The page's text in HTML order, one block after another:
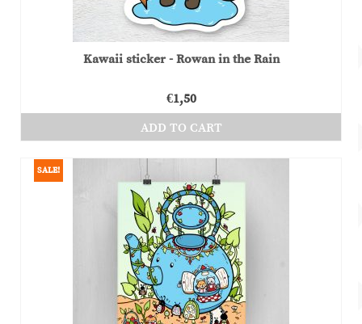
Kawaii sticker - Rowan in the Rain
€1,50
ADD TO CART
SALE!